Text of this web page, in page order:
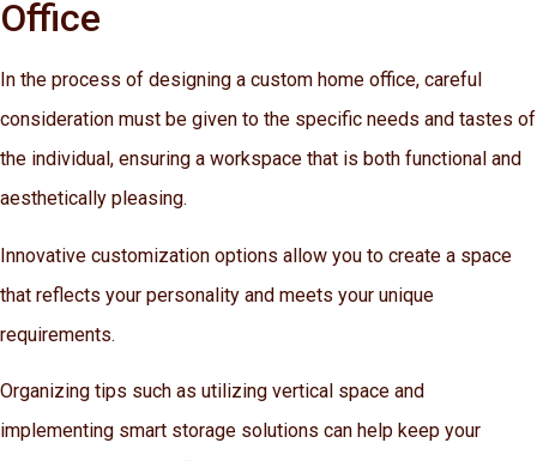
Office
In the process of designing a custom home office, careful
consideration must be given to the specific needs and tastes of
the individual, ensuring a workspace that is both functional and
aesthetically pleasing.
Innovative customization options allow you to create a space
that reflects your personality and meets your unique
requirements.
Organizing tips such as utilizing vertical space and
implementing smart storage solutions can help keep your